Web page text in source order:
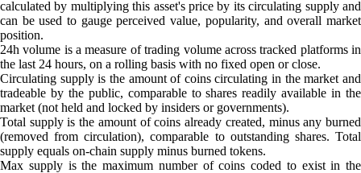
calculated by multiplying this asset's price by its circulating supply and
can be used to gauge perceived value, popularity, and overall market
position.
24h volume is a measure of trading volume across tracked platforms in
the last 24 hours, on a rolling basis with no fixed open or close.
Circulating supply is the amount of coins circulating in the market and
tradeable by the public, comparable to shares readily available in the
market (not held and locked by insiders or governments).
Total supply is the amount of coins already created, minus any burned
(removed from circulation), comparable to outstanding shares. Total
supply equals on-chain supply minus burned tokens.
Max supply is the maximum number of coins coded to exist in the